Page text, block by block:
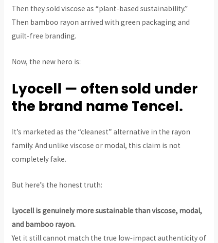
Then they sold viscose as “plant-based sustainability.”
Then bamboo rayon arrived with green packaging and
guilt-free branding.
Now, the new hero is:
Lyocell — often sold under
the brand name Tencel.
It’s marketed as the “cleanest” alternative in the rayon
family. And unlike viscose or modal, this claim is not
completely fake.
But here’s the honest truth:
Lyocell is genuinely more sustainable than viscose, modal,
and bamboo rayon.
Yet it still cannot match the true low-impact authenticity of